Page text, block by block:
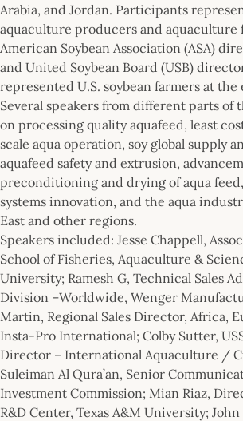
Arabia, and Jordan. Participants
aquaculture producers and aquaculture
American Soybean Association (ASA)
and United Soybean Board (USB)
represented U.S. soybean farmers at the
Several speakers from different parts of
on processing quality aquafeed, least
scale aqua operation, soy global supply
aquafeed safety and extrusion,
preconditioning and drying of aqua
systems innovation, and the aqua
East and other regions.
Speakers included: Jesse Chappell,
School of Fisheries, Aquaculture &
University; Ramesh G, Technical Sales
Division –Worldwide, Wenger
Martin, Regional Sales Director, Africa,
Insta-Pro International; Colby Sutter,
Director – International Aquaculture /
Suleiman Al Qura’an, Senior
Investment Commission; Mian Riaz,
R&D Center, Texas A&M University; John